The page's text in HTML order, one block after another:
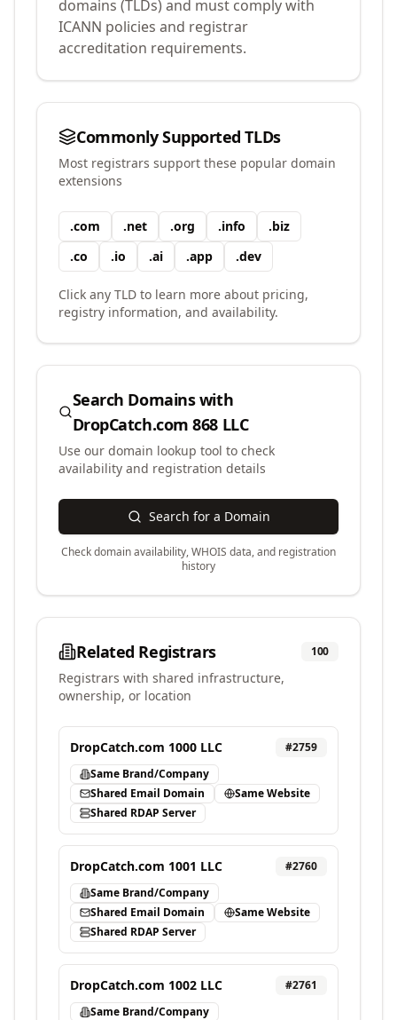
domains (TLDs) and must comply with
ICANN policies and registrar
accreditation requirements.
Commonly Supported TLDs
Most registrars support these popular domain
extensions
.com .net .org .info .biz
.co .io .ai .app .dev
Click any TLD to learn more about pricing,
registry information, and availability.
Search Domains with
DropCatch.com 868 LLC
Use our domain lookup tool to check
availability and registration details
Search for a Domain
Check domain availability, WHOIS data, and registration
history
Related Registrars 100
Registrars with shared infrastructure,
ownership, or location
DropCatch.com 1000 LLC #2759
Same Brand/Company
Shared Email Domain
Same Website
Shared RDAP Server
DropCatch.com 1001 LLC #2760
Same Brand/Company
Shared Email Domain
Same Website
Shared RDAP Server
DropCatch.com 1002 LLC #2761
Same Brand/Company